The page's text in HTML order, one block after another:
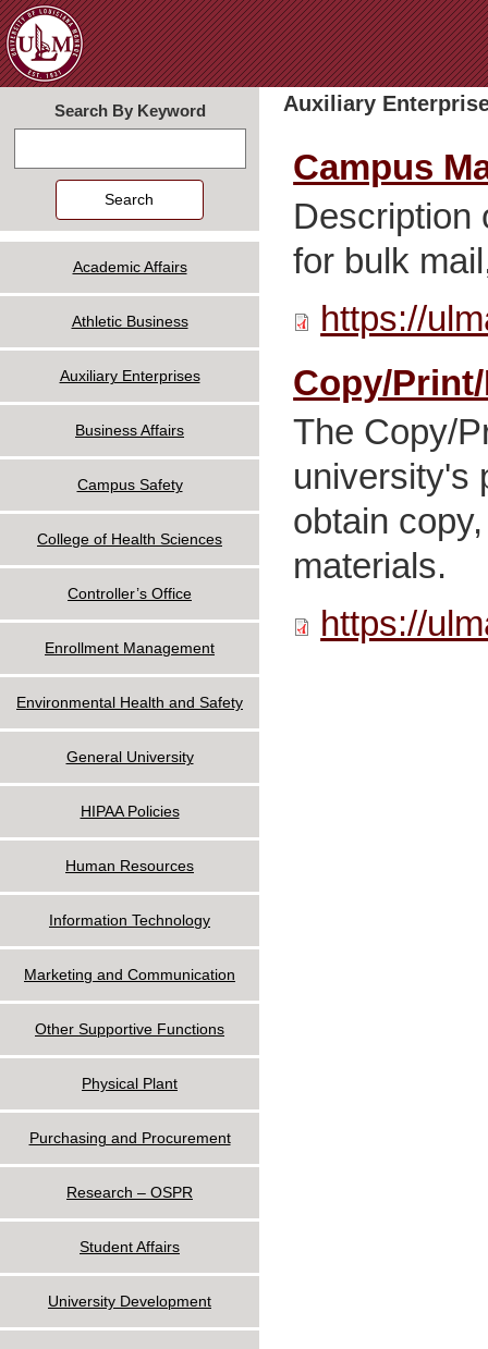
Auxiliary
Campus
Description
for bulk
https://
Copy/
The Copy/
university's
obtain
materials.
https://
Search By Keyword
Academic Affairs
Athletic Business
Auxiliary Enterprises
Business Affairs
Campus Safety
College of Health Sciences
Controller’s Office
Enrollment Management
Environmental Health and Safety
General University
HIPAA Policies
Human Resources
Information Technology
Marketing and Communication
Other Supportive Functions
Physical Plant
Purchasing and Procurement
Research – OSPR
Student Affairs
University Development